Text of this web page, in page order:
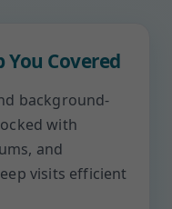
You Covered
background-
with
and
visits efficient